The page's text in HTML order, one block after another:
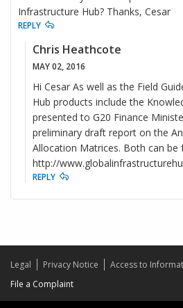
Infrastructure Hub? Thanks, Cesar
REPLY
Chris Heathcote
MAY 02, 2016
Hi Cesar As well as the Field
Hub products include the
presented to G20 Finance
preliminary draft report on the
Allocation Matrices. Both can
http://
REPLY
Legal Privacy Notice Access to
File a Complaint